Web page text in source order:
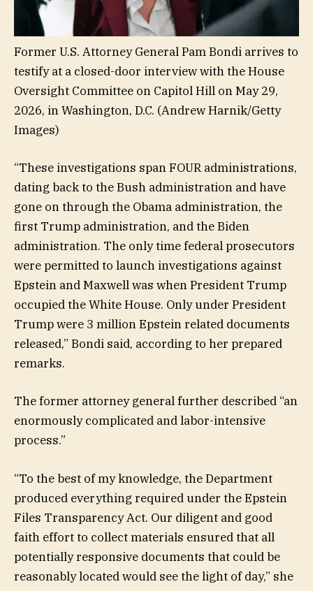
Former U.S. Attorney General Pam Bondi arrives to
testify at a closed-door interview with the House
Oversight Committee on Capitol Hill on May 29,
2026, in Washington, D.C. (Andrew Harnik/Getty
Images)
“These investigations span FOUR administrations,
dating back to the Bush administration and have
gone on through the Obama administration, the
first Trump administration, and the Biden
administration. The only time federal prosecutors
were permitted to launch investigations against
Epstein and Maxwell was when President Trump
occupied the White House. Only under President
Trump were 3 million Epstein related documents
released,” Bondi said, according to her prepared
remarks.
The former attorney general further described “an
enormously complicated and labor-intensive
process.”
“To the best of my knowledge, the Department
produced everything required under the Epstein
Files Transparency Act. Our diligent and good
faith effort to collect materials ensured that all
potentially responsive documents that could be
reasonably located would see the light of day,” she